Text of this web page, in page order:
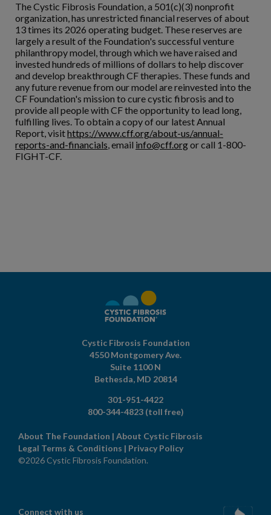
The Cystic Fibrosis Foundation, a 501(c)(3) nonprofit
organization, has unrestricted financial reserves of about
13 times its 2026 operating budget. These reserves are
largely a result of the Foundation's successful venture
philanthropy model, through which we have raised and
invested hundreds of millions of dollars to help discover
and develop breakthrough CF therapies. These funds and
any future revenue from our model are reinvested into the
CF Foundation's mission to cure cystic fibrosis and to
provide all people with CF the opportunity to lead long,
fulfilling lives. To obtain a copy of our latest Annual
Report, visithttps://www.cff.org/about-us/annual-
reports-and-financials, email info@cff.orgor call 1-800-
FIGHT-CF.
Cystic Fibrosis Foundation
4550 Montgomery Ave.
Suite 1100 N
Bethesda, MD 20814
301-951-4422
800-344-4823 (toll free)
About The Foundation | About Cystic Fibrosis
Legal Terms & Conditions | Privacy Policy
©2026 Cystic Fibrosis Foundation.
Connect with us